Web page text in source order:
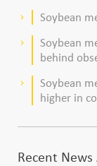
keyboard_arrow_right Soybean
keyboard_arrow_right
Soybean
behind
keyboard_arrow_right
Soybean
higher in
Recent